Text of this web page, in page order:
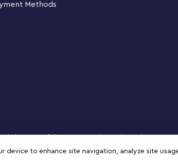
device to enhance site navigation, analyze site
and-display model of The
Razor Crest’s cargo
Methods
partner of The LEGO Group in Kuwait. Must be 18 years
NINJAGO, VIDIYO and MINDSTORMS are trademarks of the